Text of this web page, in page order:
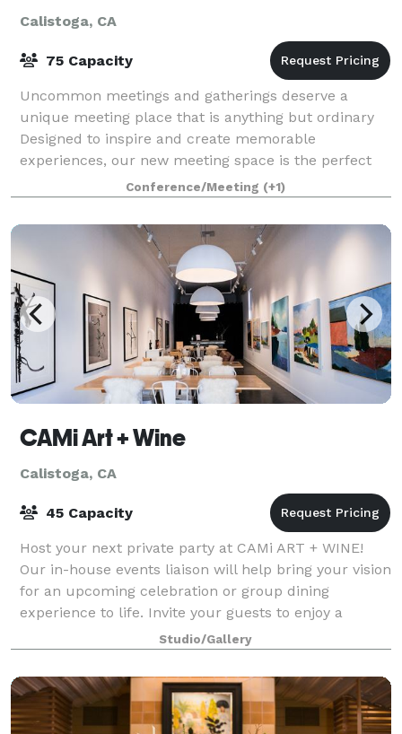
Calistoga, CA
75 Capacity
Uncommon meetings and gatherings deserve a
unique meeting place that is anything but ordinary
Designed to inspire and create memorable
experiences, our new meeting space is the perfect
setting to spark innovation, break away from the
norm
Conference/Meeting (+1)
CAMi Art + Wine
Calistoga, CA
45 Capacity
Host your next private party at CAMi ART + WINE!
Our in-house events liaison will help bring your vision
for an upcoming celebration or group dining
experience to life. Invite your guests to enjoy a
memorable event amidst the current art
Studio/Gallery